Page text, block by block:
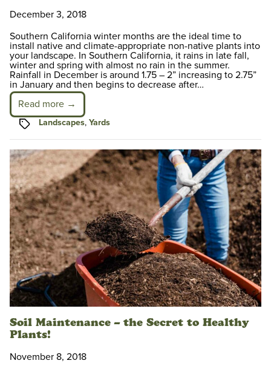
December 3, 2018
Southern California winter months are the ideal time to
install native and climate-appropriate non-native plants into
your landscape. In Southern California, it rains in late fall,
winter and spring with almost no rain in the summer.
Rainfall in December is around 1.75 – 2” increasing to 2.75”
in January and then begins to decrease after…
Read more →
Tags Landscapes,Yards
Soil Maintenance – the Secret to Healthy
Plants!
November 8, 2018